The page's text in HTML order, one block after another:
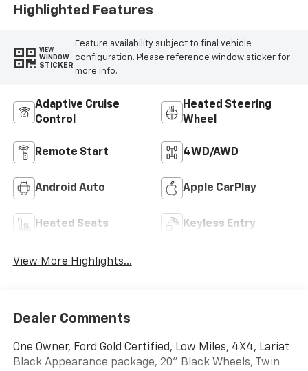
Highlighted Features
VIEW
WINDOW
STICKER
Feature availability subject to final vehicle
configuration. Please reference window sticker for
more info.
Adaptive Cruise
Control
Heated Steering
Wheel
Remote Start 4WD/AWD
Android Auto Apple CarPlay
Heated Seats Keyless Entry
View More Highlights...
Dealer Comments
One Owner, Ford Gold Certified, Low Miles, 4X4, Lariat
Black Appearance package, 20" Black Wheels, Twin